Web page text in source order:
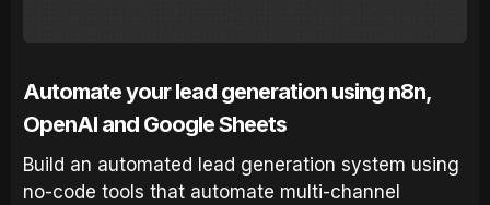
Automate your lead generation using n8n,
OpenAI and Google Sheets
Build an automated lead generation system using
no-code tools that automate multi-channel